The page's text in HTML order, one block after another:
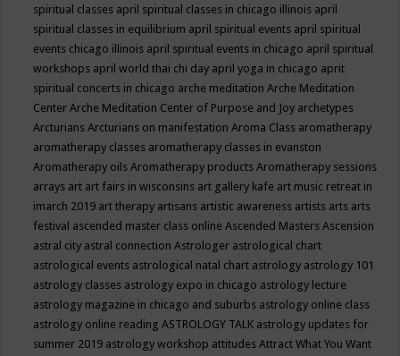
spiritual classes april spiritual classes in chicago illinois april
spiritual classes in equilibrium april spiritual events april spiritual
events chicago illinois april spiritual events in chicago april spiritual
workshops april world thai chi day april yoga in chicago aprit
spiritual concerts in chicago arche meditationArche Meditation
CenterArche Meditation Center of Purpose and Joy archetypes
ArcturiansArcturians on manifestationAroma Class aromatherapy
aromatherapy classes aromatherapy classes in evanston
Aromatherapy oilsAromatherapy productsAromatherapy sessions
arrays art art fairs in wisconsins art gallery kafe art music retreat in
imarch 2019 art therapy artisans artistic awareness artists arts arts
festival ascended master class onlineAscended MastersAscension
astral city astral connectionAstrologer astrological chart
astrological events astrological natal chart astrology astrology 101
astrology classes astrology expo in chicago astrology lecture
astrology magazine in chicago and suburbs astrology online class
astrology online readingASTROLOGY TALK astrology updates for
summer 2019 astrology workshop attitudesAttract What You Want